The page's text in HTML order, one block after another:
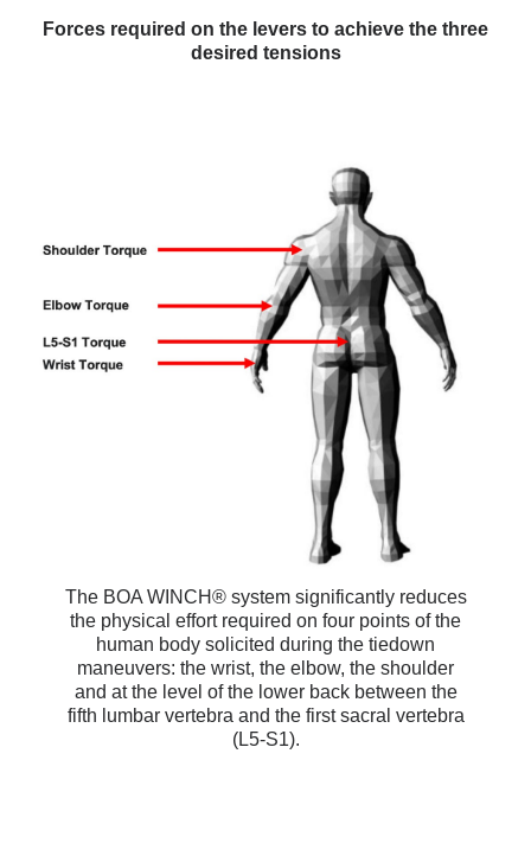
Forces required on the levers to achieve the three
desired tensions
The BOA WINCH® system significantly reduces
the physical effort required on four points of the
human body solicited during the tiedown
maneuvers: the wrist, the elbow, the shoulder
and at the level of the lower back between the
fifth lumbar vertebra and the first sacral vertebra
(L5-S1).